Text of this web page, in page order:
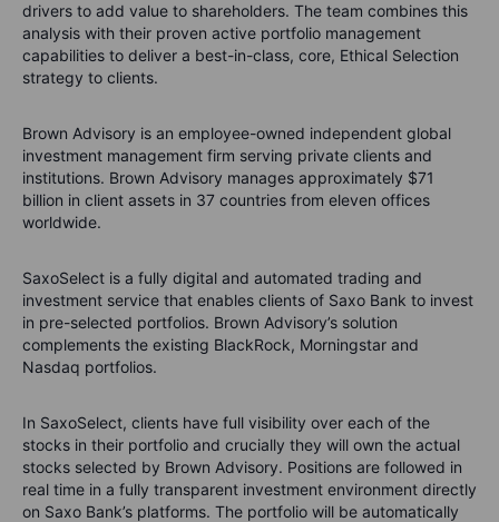
drivers to add value to shareholders. The team combines this
analysis with their proven active portfolio management
capabilities to deliver a best-in-class, core, Ethical Selection
strategy to clients.
Brown Advisory is an employee-owned independent global
investment management firm serving private clients and
institutions. Brown Advisory manages approximately $71
billion in client assets in 37 countries from eleven offices
worldwide.
SaxoSelect is a fully digital and automated trading and
investment service that enables clients of Saxo Bank to invest
in pre-selected portfolios. Brown Advisory’s solution
complements the existing BlackRock, Morningstar and
Nasdaq portfolios.
In SaxoSelect, clients have full visibility over each of the
stocks in their portfolio and crucially they will own the actual
stocks selected by Brown Advisory. Positions are followed in
real time in a fully transparent investment environment directly
on Saxo Bank’s platforms. The portfolio will be automatically